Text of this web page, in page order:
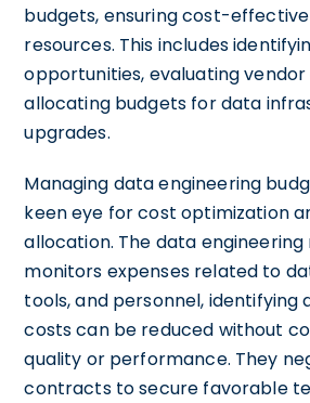
budgets, ensuring cost-
resources. This includes
opportunities, evaluating
allocating budgets for data
upgrades.
Managing data engineering
keen eye for cost optimization
allocation. The data
monitors expenses related to
tools, and personnel, identifying
costs can be reduced without
quality or performance. They
contracts to secure favorable